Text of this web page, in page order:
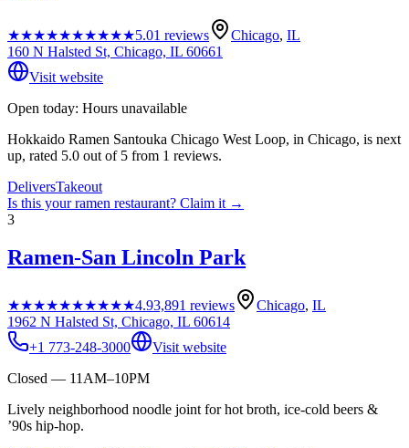
★★★★★★★★★★5.01 reviews Chicago, IL
160 N Halsted St, Chicago, IL 60661
Visit website
Open today: Hours unavailable
Hokkaido Ramen Santouka Chicago West Loop, in Chicago, is next
up, rated 5.0 out of 5 from 1 reviews.
DeliversTakeout
Is this yourramen restaurant? Claim it →
3
Ramen-San Lincoln Park
★★★★★★★★★★4.93,891 reviews Chicago, IL
1962 N Halsted St, Chicago, IL 60614
+1 773-248-3000
Visit website
Closed — 11AM–10PM
Lively neighborhood noodle joint for hot broth, ice-cold beers &
’90s hip-hop.